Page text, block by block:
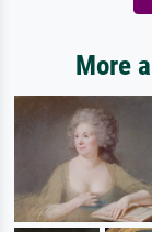
More